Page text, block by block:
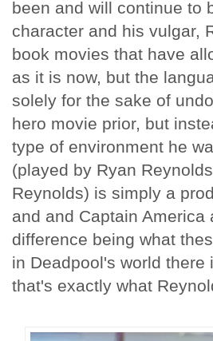
been and will continue to
character and his vulgar,
book movies that have
as it is now, but the
solely for the sake of
hero movie prior, but
type of environment he
(played by Ryan
Reynolds) is simply a
and and Captain
difference being what
in Deadpool's world
that's exactly what